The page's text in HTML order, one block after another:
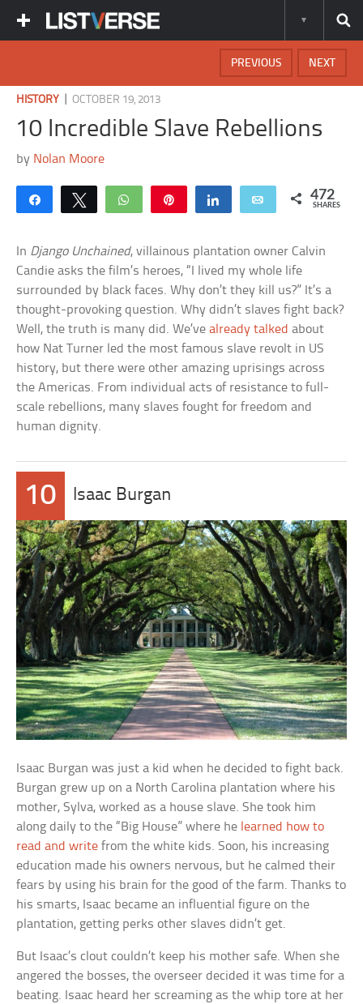
NEXT
PREVIOUS
HISTORY |OCTOBER 19, 2013
10 Incredible Slave Rebellions
by Nolan Moore
Share Tweet WhatsApp Share Email 472
SHARES
In Django Unchained, villainous plantation owner Calvin
Candie asks the film’s heroes, “I lived my whole life
surrounded by black faces. Why don’t they kill us?” It’s a
thought-provoking question. Why didn’t slaves fight back?
Well, the truth is many did. We’vealready talked about
how Nat Turner led the most famous slave revolt in US
history, but there were other amazing uprisings across
the Americas. From individual acts of resistance to full-
scale rebellions, many slaves fought for freedom and
human dignity.
10 Isaac Burgan
Isaac Burgan was just a kid when he decided to fight back.
Burgan grew up on a North Carolina plantation where his
mother, Sylva, worked as a house slave. She took him
along daily to the “Big House” where he learned how to
read and write from the white kids. Soon, his increasing
education made his owners nervous, but he calmed their
fears by using his brain for the good of the farm. Thanks to
his smarts, Isaac became an influential figure on the
plantation, getting perks other slaves didn’t get.
But Isaac’s clout couldn’t keep his mother safe. When she
angered the bosses, the overseer decided it was time for a
beating. Isaac heard her screaming as the whip tore at her